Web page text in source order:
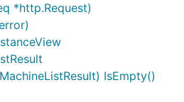
*http.Request)
IsEmpty()